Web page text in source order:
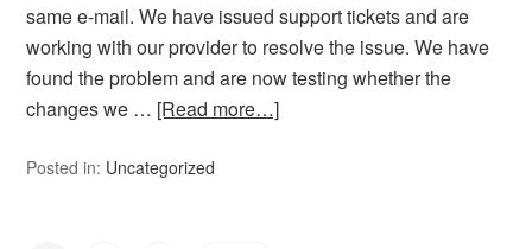
same e-mail. We have issued support tickets and are
working with our provider to resolve the issue. We have
found the problem and are now testing whether the
changes we … [Read more…]
Posted in: Uncategorized